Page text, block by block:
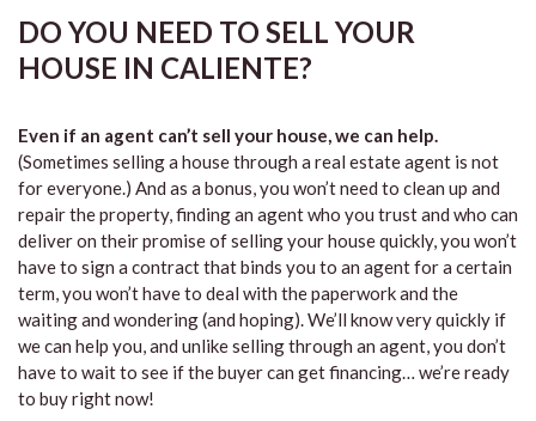
DO YOU NEED TO SELL YOUR
HOUSE IN CALIENTE?
Even if an agent can’t sell your house, we can help.
(Sometimes selling a house through a real estate agent is not
for everyone.) And as a bonus, you won’t need to clean up and
repair the property, finding an agent who you trust and who can
deliver on their promise of selling your house quickly, you won’t
have to sign a contract that binds you to an agent for a certain
term, you won’t have to deal with the paperwork and the
waiting and wondering (and hoping). We’ll know very quickly if
we can help you, and unlike selling through an agent, you don’t
have to wait to see if the buyer can get financing… we’re ready
to buy right now!